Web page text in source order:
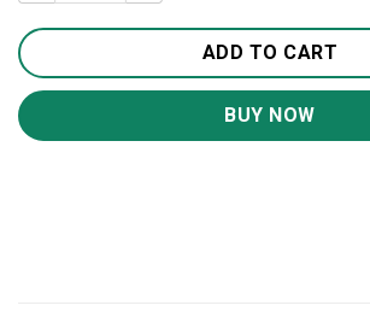
ADD TO CART
BUY NOW